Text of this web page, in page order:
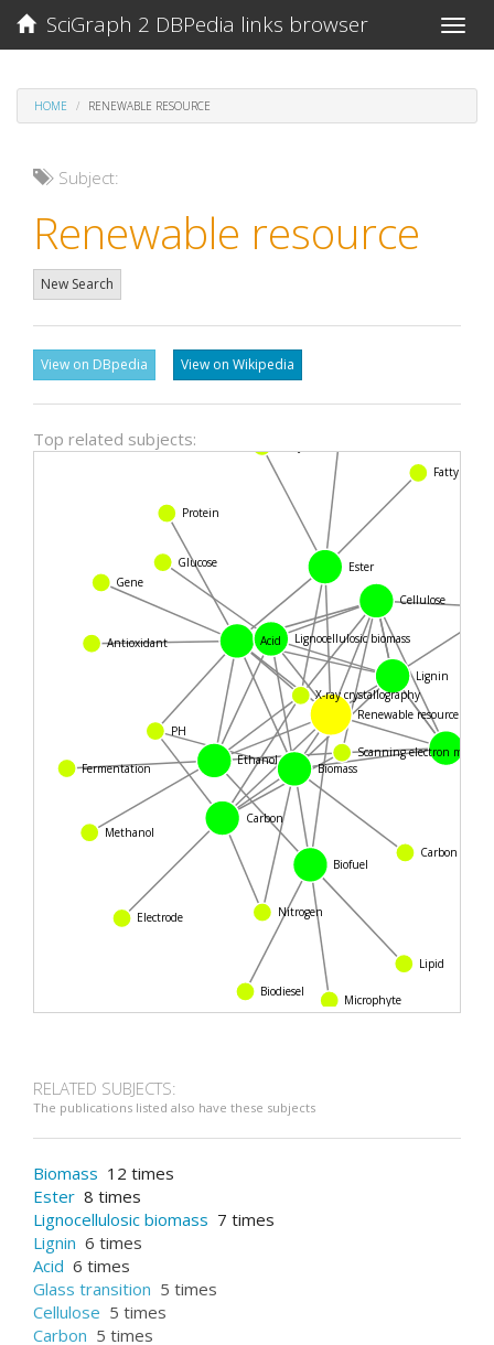
Toggle
SciGraph 2 DBPedia links browser
HOME RENEWABLE RESOURCE
Subject:
Renewable resource
New Search
View on DBpedia View on Wikipedia
Top related subjects:
Biomass
Acid
Lignin
Lignocellulosic biomass
Cellulose
Carbon
Ester
Ethanol
Biofuel
Renewable resource
Nitrogen
PH
Carbon cycle
Gene
Protein
Antioxidant
X-ray crystallography
Glucose
Scanning electron
Electrode
Fatty acid
Fermentation
Methanol
Microphyte
Biodiesel
Lipid
RELATED SUBJECTS:
The publications listed also have these subjects
Biomass 12 times
Ester 8 times
Lignocellulosic biomass 7 times
Lignin 6 times
Acid 6 times
Glass transition 5 times
Cellulose 5 times
Carbon 5 times